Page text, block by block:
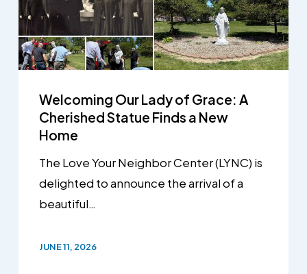
Welcoming Our Lady of Grace: A
Cherished Statue Finds a New
Home
The Love Your Neighbor Center (LYNC) is
delighted to announce the arrival of a
beautiful…
JUNE 11, 2026